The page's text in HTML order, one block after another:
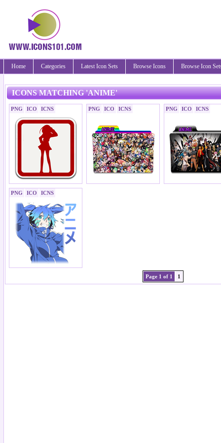
Home Categories Latest Icon Sets Browse Icons Browse Icon
ICONS MATCHING 'ANIME'
PNG ICO ICNS PNG ICO ICNS PNG ICO ICNS
PNG ICO ICNS
Page 1 of 1 1